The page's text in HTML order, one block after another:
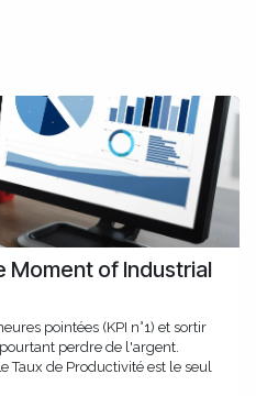
Moment of Industrial
pointées (KPI n°1) et sortir
perdre de l'argent.
Taux de Productivité est le seul